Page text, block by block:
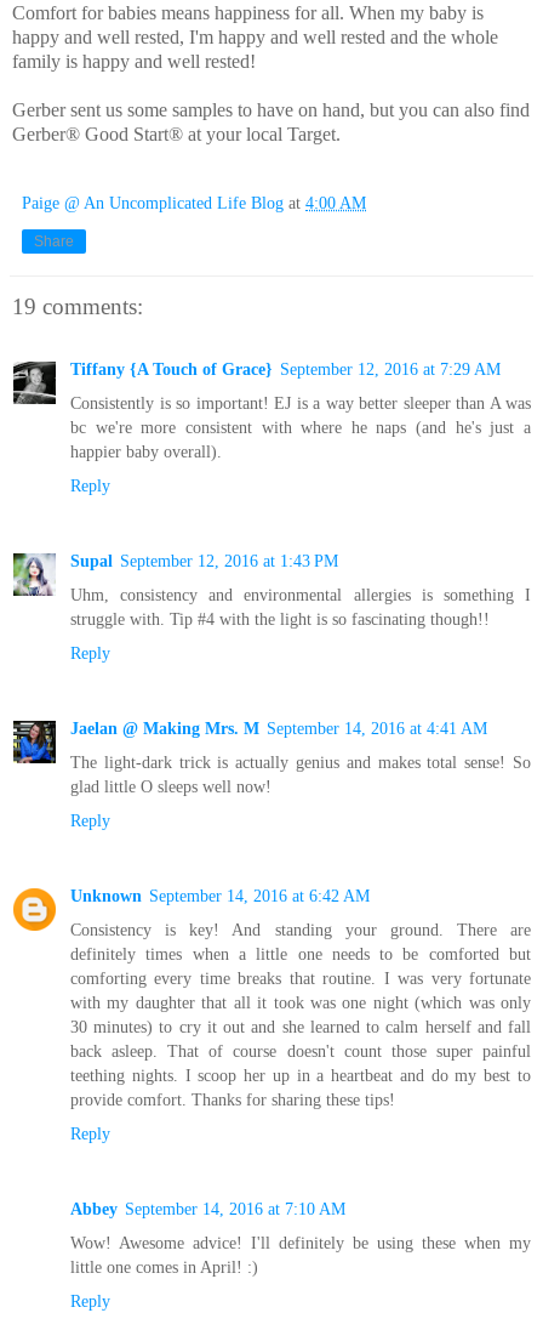
Comfort for babies means happiness for all. When my baby is
happy and well rested, I'm happy and well rested and the whole
family is happy and well rested!
Gerber sent us some samples to have on hand, but you can also find
Gerber® Good Start® at your local Target.
Paige @ An Uncomplicated Life Blog at 4:00 AM
Share
19 comments:
Tiffany {A Touch of Grace} September 12, 2016 at 7:29 AM
Consistently is so important! EJ is a way better sleeper than A was
bc we're more consistent with where he naps (and he's just a
happier baby overall).
Reply
Supal September 12, 2016 at 1:43 PM
Uhm, consistency and environmental allergies is something I
struggle with. Tip #4 with the light is so fascinating though!!
Reply
Jaelan @ Making Mrs. M September 14, 2016 at 4:41 AM
The light-dark trick is actually genius and makes total sense! So
glad little O sleeps well now!
Reply
Unknown September 14, 2016 at 6:42 AM
Consistency is key! And standing your ground. There are
definitely times when a little one needs to be comforted but
comforting every time breaks that routine. I was very fortunate
with my daughter that all it took was one night (which was only
30 minutes) to cry it out and she learned to calm herself and fall
back asleep. That of course doesn't count those super painful
teething nights. I scoop her up in a heartbeat and do my best to
provide comfort. Thanks for sharing these tips!
Reply
Abbey September 14, 2016 at 7:10 AM
Wow! Awesome advice! I'll definitely be using these when my
little one comes in April! :)
Reply